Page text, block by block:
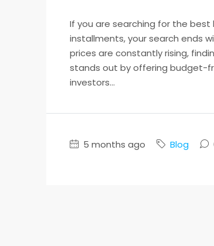
If you are searching for the
installments, your search ends
prices are constantly rising,
stands out by offering budget-
investors...
5 months ago Blog